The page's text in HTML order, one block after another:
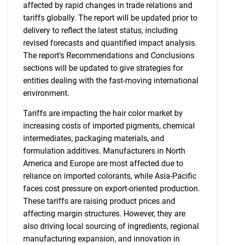
affected by rapid changes in trade relations and
tariffs globally. The report will be updated prior to
delivery to reflect the latest status, including
revised forecasts and quantified impact analysis.
The report's Recommendations and Conclusions
sections will be updated to give strategies for
entities dealing with the fast-moving international
environment.
Tariffs are impacting the hair color market by
increasing costs of imported pigments, chemical
intermediates, packaging materials, and
formulation additives. Manufacturers in North
America and Europe are most affected due to
reliance on imported colorants, while Asia-Pacific
faces cost pressure on export-oriented production.
These tariffs are raising product prices and
affecting margin structures. However, they are
also driving local sourcing of ingredients, regional
manufacturing expansion, and innovation in